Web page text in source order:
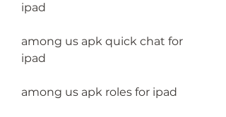
ipad
among us apk quick chat for
ipad
among us apk roles for ipad